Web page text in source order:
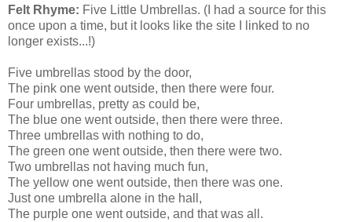
Felt Rhyme: Five Little Umbrellas. (I had a source for this
once upon a time, but it looks like the site I linked to no
longer exists...!)
Five umbrellas stood by the door,
The pink one went outside, then there were four.
Four umbrellas, pretty as could be,
The blue one went outside, then there were three.
Three umbrellas with nothing to do,
The green one went outside, then there were two.
Two umbrellas not having much fun,
The yellow one went outside, then there was one.
Just one umbrella alone in the hall,
The purple one went outside, and that was all.